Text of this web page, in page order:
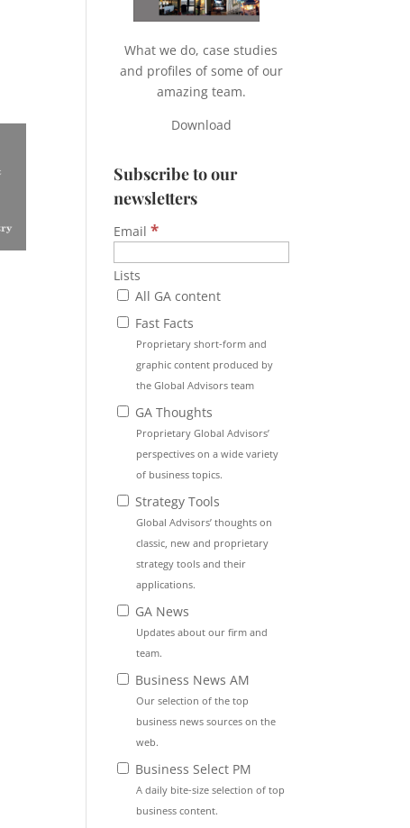
What we do, case studies
and profiles of some of our
amazing team.
Download
Subscribe to our
newsletters
Email*
Lists
All GA content
Fast Facts
Proprietary short-form and
graphic content produced by
the Global Advisors team
GA Thoughts
Proprietary Global Advisors’
perspectives on a wide variety
of business topics.
Strategy Tools
Global Advisors’ thoughts on
classic, new and proprietary
strategy tools and their
applications.
GA News
Updates about our firm and
team.
Business News AM
Our selection of the top
business news sources on the
web.
Business Select PM
A daily bite-size selection of top
business content.